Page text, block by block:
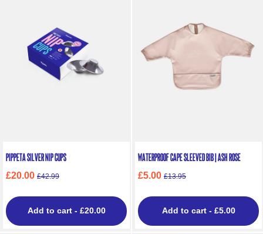
Pippeta Silver Nip Cups
£20.00 £42.99
Add to cart - £20.00
Waterproof Cape Sleeved Bib | Ash Rose
£5.00 £13.95
Add to cart - £5.00